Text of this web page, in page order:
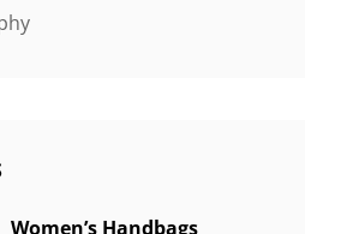
Women’s Handbags